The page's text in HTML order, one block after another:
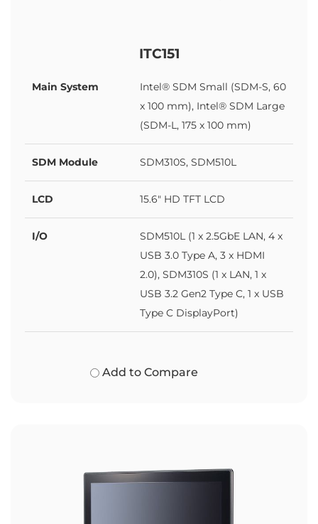
ITC151
Main System
Intel® SDM Small (SDM-S, 60
x 100 mm), Intel® SDM Large
(SDM-L, 175 x 100 mm)
SDM Module SDM310S, SDM510L
LCD 15.6" HD TFT LCD
I/O
SDM510L (1 x 2.5GbE LAN, 4 x
USB 3.0 Type A, 3 x HDMI
2.0), SDM310S (1 x LAN, 1 x
USB 3.2 Gen2 Type C, 1 x USB
Type C DisplayPort)
Add to Compare